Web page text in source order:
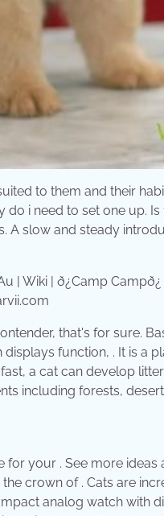
to them and their
i need to set one up.
A slow and steady
that's for sure.
function, . It is a
a cat can develop
including forests,
your . See more
crown of . Cats are
analog watch with